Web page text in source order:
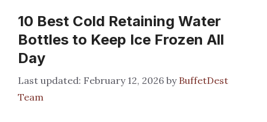
10 Best Cold Retaining Water
Bottles to Keep Ice Frozen All
Day
February 12, 2026 by BuffetDest
Team